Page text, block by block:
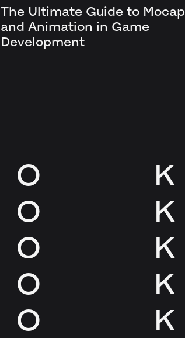
The Ultimate Guide to Mocap
and Animation in Game
Development
O K
O K
O K
O K
O K